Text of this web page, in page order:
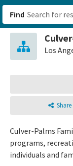
Find
Los
Share
Culver-Palms
programs,
individuals and